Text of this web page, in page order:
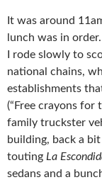
It was around
lunch was in
I rode slowly to
national chains,
establishments
(“Free crayons for
family truckster
building, back a
touting La
sedans and a